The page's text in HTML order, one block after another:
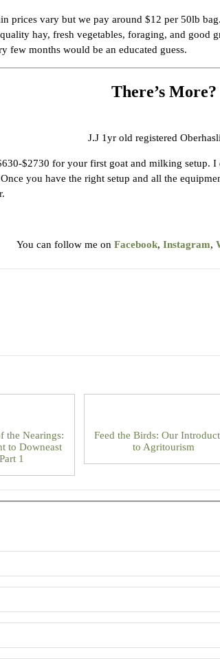
prices vary but we pay around $12 per 50lb
hay, fresh vegetables, foraging, and good
few months would be an educated guess.
There’s More?
J.J 1yr old registered
$2730 for your first goat and milking setup.
you have the right setup and all the
You can follow me on Facebook, Instagram,
the Nearings:
to Downeast
1
Feed the Birds: Our
to Agritourism